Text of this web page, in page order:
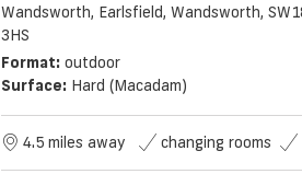
Wandsworth, Earlsfield, Wandsworth, SW18
3HS
Format: outdoor
Surface: Hard (macadam)
4.5 miles away changing rooms